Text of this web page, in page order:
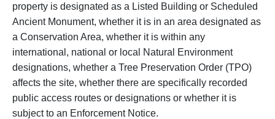
property is designated as a Listed Building or Scheduled
Ancient Monument, whether it is in an area designated as
a Conservation Area, whether it is within any
international, national or local Natural Environment
designations, whether a Tree Preservation Order (TPO)
affects the site, whether there are specifically recorded
public access routes or designations or whether it is
subject to an Enforcement Notice.